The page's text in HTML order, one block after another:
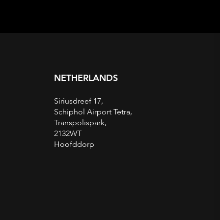
NETHERLANDS
Siriusdreef 17,
Schiphol Airport Tetra,
Transpolispark,
2132WT
Hoofddorp